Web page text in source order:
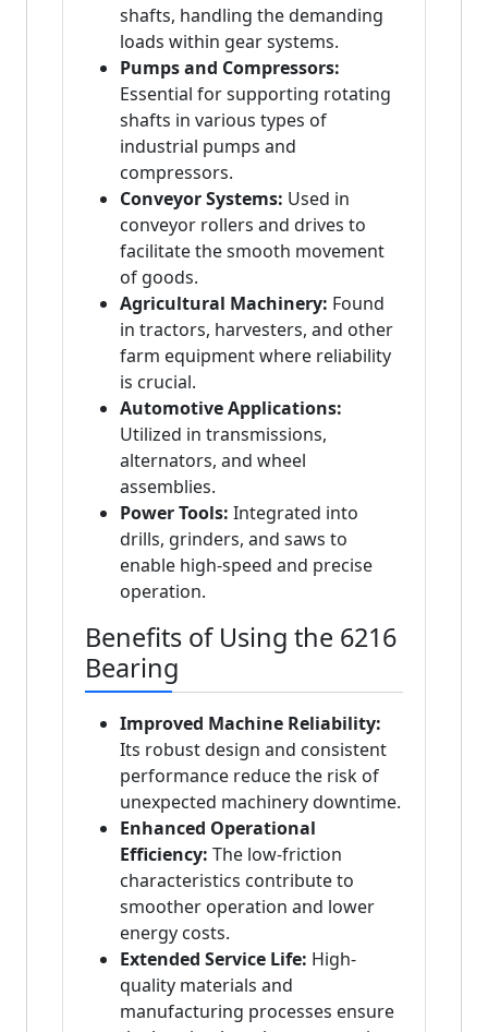
shafts, handling the demanding
loads within gear systems.
Pumps and Compressors:
Essential for supporting rotating
shafts in various types of
industrial pumps and
compressors.
Conveyor Systems: Used in
conveyor rollers and drives to
facilitate the smooth movement
of goods.
Agricultural Machinery: Found
in tractors, harvesters, and other
farm equipment where reliability
is crucial.
Automotive Applications:
Utilized in transmissions,
alternators, and wheel
assemblies.
Power Tools: Integrated into
drills, grinders, and saws to
enable high-speed and precise
operation.
Benefits of Using the 6216
Bearing
Improved Machine Reliability:
Its robust design and consistent
performance reduce the risk of
unexpected machinery downtime.
Enhanced Operational
Efficiency: The low-friction
characteristics contribute to
smoother operation and lower
energy costs.
Extended Service Life: High-
quality materials and
manufacturing processes ensure